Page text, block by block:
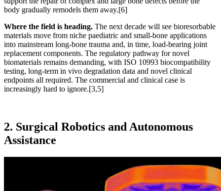
body gradually remodels them away.[6]
Where the field is heading. The next decade will see bioresorbable
materials move from niche paediatric and small-bone applications
into mainstream long-bone trauma and, in time, load-bearing joint
replacement components. The regulatory pathway for novel
biomaterials remains demanding, with ISO 10993 biocompatibility
testing, long-term in vivo degradation data and novel clinical
endpoints all required. The commercial and clinical case is
increasingly hard to ignore.[3,5]
2. Surgical Robotics and Autonomous
Assistance